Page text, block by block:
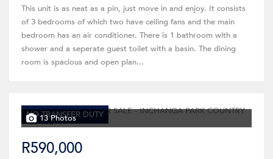
This unit is as neat as a pin, just move in and enjoy. It consists
of 3 bedrooms of which two have ceiling fans and the main
bedroom has an air conditioner. There is 1 bathroom with a
shower and a seperate guest toilet with a basin. The dining
room is spacious and open plan...
NO TRANSFER DUTY
13 Photos
R590,000